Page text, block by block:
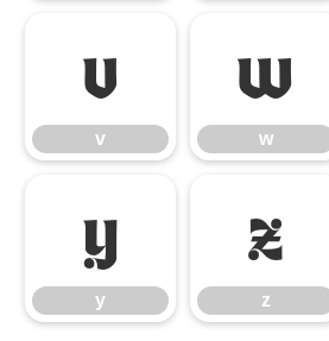
v
v
w
w
y
y
z
z